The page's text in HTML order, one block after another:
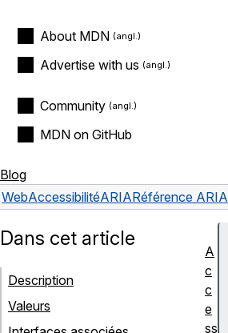
About MDN
Advertise with us
Community
MDN on GitHub
Blog
WebAccessibilitéARIARéférence ARIA
Dans cet article
Description
Valeurs
A
c
c
e
ss